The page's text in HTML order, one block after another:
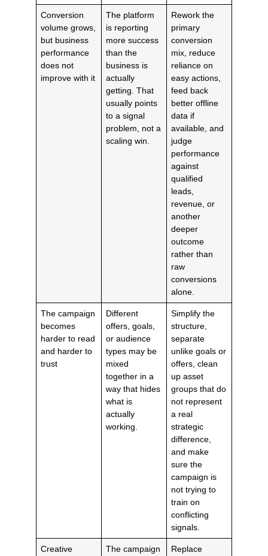
Conversion
volume grows,
but business
performance
does not
improve with it
The platform
is reporting
more success
than the
business is
actually
getting. That
usually points
to a signal
problem, not a
scaling win.
Rework the
primary
conversion
mix, reduce
reliance on
easy actions,
feed back
better offline
data if
available, and
judge
performance
against
qualified
leads,
revenue, or
another
deeper
outcome
rather than
raw
conversions
alone.
The campaign
becomes
harder to read
and harder to
trust
Different
offers, goals,
or audience
types may be
mixed
together in a
way that hides
what is
actually
working.
Simplify the
structure,
separate
unlike goals or
offers, clean
up asset
groups that do
not represent
a real
strategic
difference,
and make
sure the
campaign is
not trying to
train on
conflicting
signals.
Creative
The campaign
Replace